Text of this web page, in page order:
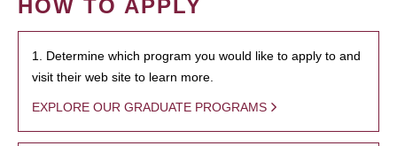
HOW TO APPLY
1. Determine which program you would like to apply to and
visit their web site to learn more.
EXPLORE OUR GRADUATE PROGRAMS